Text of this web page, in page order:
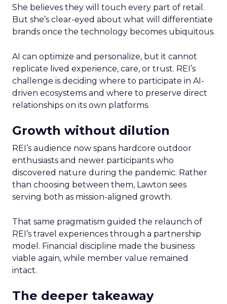
She believes they will touch every part of retail.
But she’s clear-eyed about what will differentiate
brands once the technology becomes ubiquitous.
AI can optimize and personalize, but it cannot
replicate lived experience, care, or trust. REI’s
challenge is deciding where to participate in AI-
driven ecosystems and where to preserve direct
relationships on its own platforms.
Growth without dilution
REI’s audience now spans hardcore outdoor
enthusiasts and newer participants who
discovered nature during the pandemic. Rather
than choosing between them, Lawton sees
serving both as mission-aligned growth.
That same pragmatism guided the relaunch of
REI’s travel experiences through a partnership
model. Financial discipline made the business
viable again, while member value remained
intact.
The deeper takeaway